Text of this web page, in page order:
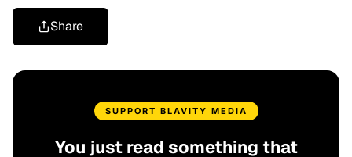
Share
SUPPORT BLAVITY MEDIA
You just read something that